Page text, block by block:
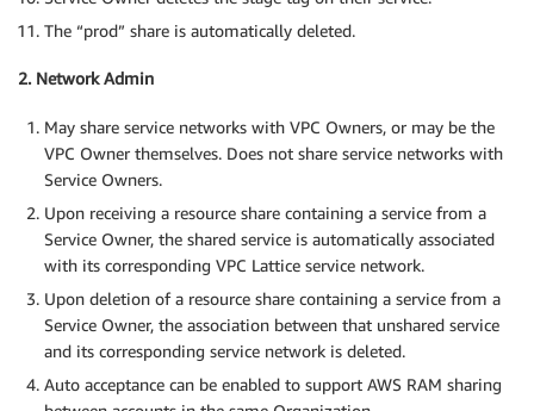
The “prod” share is automatically deleted.
2. Network Admin
May share service networks with VPC Owners, or may be the
VPC Owner themselves. Does not share service networks with
Service Owners.
Upon receiving a resource share containing a service from a
Service Owner, the shared service is automatically associated
with its corresponding VPC Lattice service network.
Upon deletion of a resource share containing a service from a
Service Owner, the association between that unshared service
and its corresponding service network is deleted.
Auto acceptance can be enabled to support AWS RAM sharing